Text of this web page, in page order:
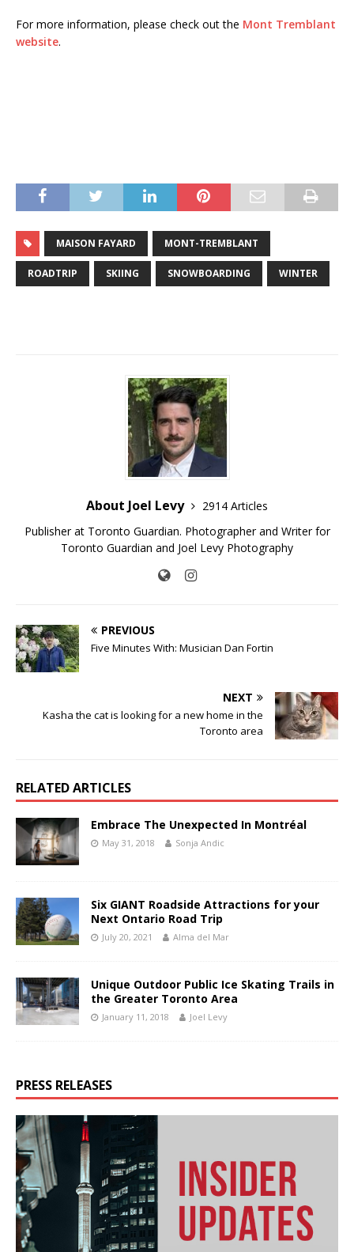
For more information, please check out the Mont Tremblant
website.
MAISON FAYARD MONT-TREMBLANT
ROADTRIP SKIING SNOWBOARDING WINTER
About Joel Levy
2914 Articles
Publisher at Toronto Guardian. Photographer and Writer for
Toronto Guardian and Joel Levy Photography
PREVIOUS
Five Minutes With: Musician Dan Fortin
NEXT
Kasha the cat is looking for a new home in the
Toronto area
RELATED ARTICLES
Embrace The Unexpected In Montréal
May 31, 2018 Sonja Andic
Six GIANT Roadside Attractions for your
Next Ontario Road Trip
July 20, 2021 Alma del Mar
Unique Outdoor Public Ice Skating Trails in
the Greater Toronto Area
January 11, 2018 Joel Levy
PRESS RELEASES